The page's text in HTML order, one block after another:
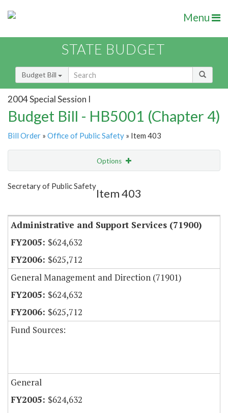
Menu
STATE BUDGET
Budget Bill
2004 Special Session I
Budget Bill - HB5001 (Chapter 4)
Bill Order » Office of Public Safety » Item 403
Options
Show Highlight
Secretary of Public Safety
Item 403
Administrative and Support Services (71900)
$624,632
$625,712
General Management and Direction (71901)
$624,632
$625,712
Fund Sources:
General
$624,632